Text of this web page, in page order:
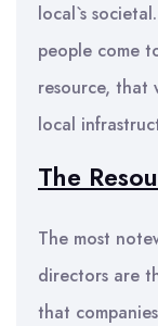
local`s
people come
resource, that
local
The
The most
directors are
that